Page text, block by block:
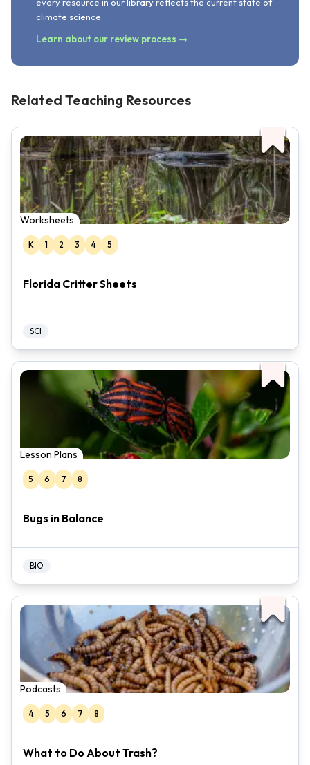
climate science.
Learn about our review process →
Related Teaching Resources
Worksheets
K 1 2 3 4 5
Florida Critter Sheets
SCI
Lesson Plans
5 6 7 8
Bugs in Balance
BIO
Podcasts
4 5 6 7 8
What to Do About Trash?